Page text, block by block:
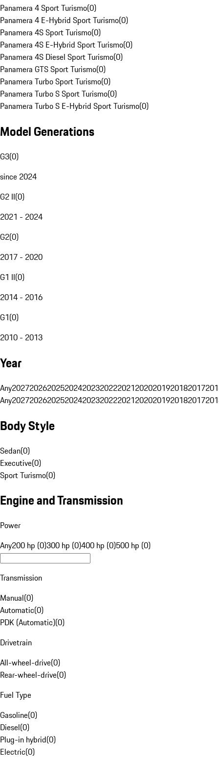
Panamera 4 Sport Turismo(0)
Panamera 4 E-Hybrid Sport Turismo(0)
Panamera 4S Sport Turismo(0)
Panamera 4S E-Hybrid Sport Turismo(0)
Panamera 4S Diesel Sport Turismo(0)
Panamera GTS Sport Turismo(0)
Panamera Turbo Sport Turismo(0)
Panamera Turbo S Sport Turismo(0)
Panamera Turbo S E-Hybrid Sport Turismo(0)
Model Generations
G3(0)
since 2024
G2 II(0)
2021 - 2024
G2(0)
2017 - 2020
G1 II(0)
2014 - 2016
G1(0)
2010 - 2013
Year
Any20272026202520242023202220212020201920182017
Any20272026202520242023202220212020201920182017
Body Style
Sedan(0)
Executive(0)
Sport Turismo(0)
Engine and Transmission
Power
Any200 hp (0)300 hp (0)400 hp (0)500 hp (0)
Transmission
Manual(0)
Automatic(0)
PDK (Automatic)(0)
Drivetrain
All-wheel-drive(0)
Rear-wheel-drive(0)
Fuel Type
Gasoline(0)
Diesel(0)
Plug-in hybrid(0)
Electric(0)